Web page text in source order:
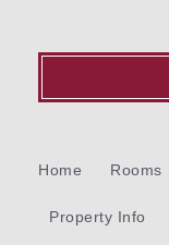
Home Rooms
Property Info